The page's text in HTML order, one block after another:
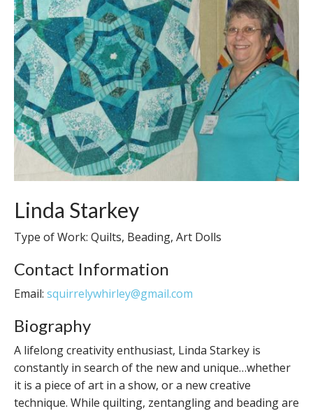
Linda Starkey
Type of Work: Quilts, Beading, Art Dolls
Contact Information
Email: squirrelywhirley@gmail.com
Biography
A lifelong creativity enthusiast, Linda Starkey is
constantly in search of the new and unique…whether
it is a piece of art in a show, or a new creative
technique. While quilting, zentangling and beading are